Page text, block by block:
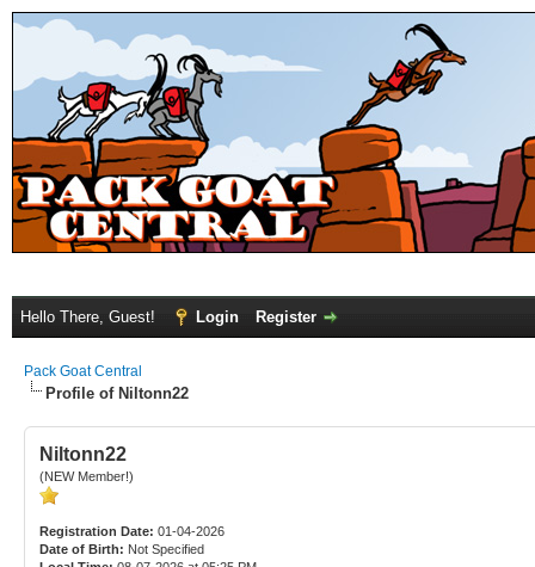
Hello There, Guest! Login Register
Pack Goat Central
Profile of Niltonn22
Niltonn22
(NEW Member!)
Registration Date: 01-04-2026
Date of Birth: Not Specified